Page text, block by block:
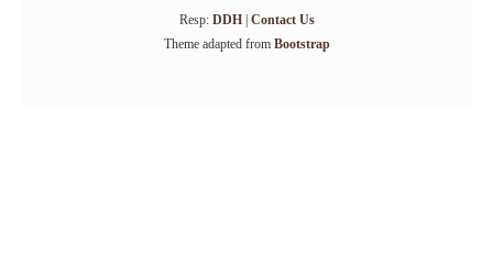
Resp: DDH| Contact Us
Theme adapted from Bootstrap